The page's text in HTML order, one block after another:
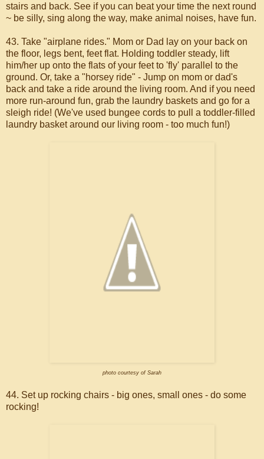
stairs and back. See if you can beat your time the next round
~ be silly, sing along the way, make animal noises, have fun.
43. Take "airplane rides." Mom or Dad lay on your back on
the floor, legs bent, feet flat. Holding toddler steady, lift
him/her up onto the flats of your feet to 'fly' parallel to the
ground. Or, take a "horsey ride" - Jump on mom or dad's
back and take a ride around the living room. And if you need
more run-around fun, grab the laundry baskets and go for a
sleigh ride! (We've used bungee cords to pull a toddler-filled
laundry basket around our living room - too much fun!)
photo courtesy of Sarah
44. Set up rocking chairs - big ones, small ones - do some
rocking!